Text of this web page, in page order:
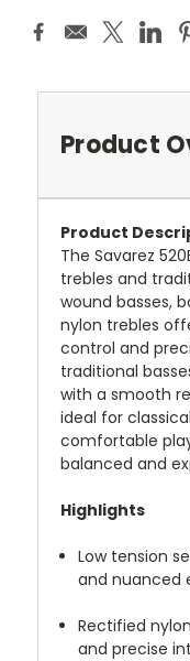
Product
Product
The Savarez
trebles and
wound basses,
nylon trebles
control and
traditional
with a smooth
ideal for
comfortable
balanced and
Highlights
Low tension
and nuanced
Rectified
and precise